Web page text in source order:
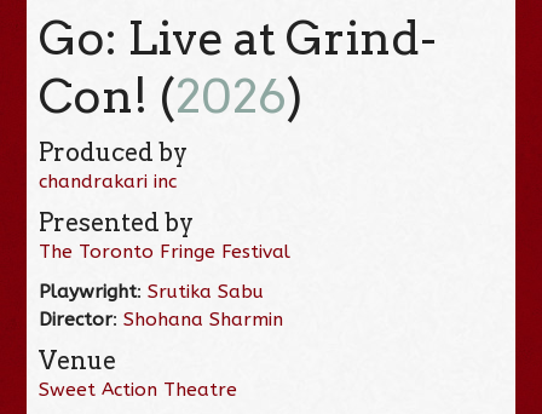
Go: Live at Grind-
Con! (2026)
Produced by
chandrakari inc
Presented by
The Toronto Fringe Festival
Playwright:Srutika Sabu
Director:Shohana Sharmin
Venue
Sweet Action Theatre